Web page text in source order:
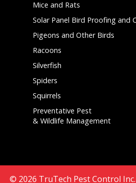
Mice and Rats
Solar Panel Bird Proofing and
Pigeons and Other Birds
Racoons
Silverfish
Spiders
Squirrels
Preventative Pest
& Wildlife Management
© 2026 TruTech Pest Control Inc.